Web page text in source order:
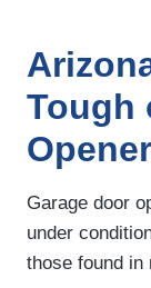
Tough
Garage door
under
those found in